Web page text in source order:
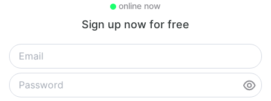
online now
Sign up now for free